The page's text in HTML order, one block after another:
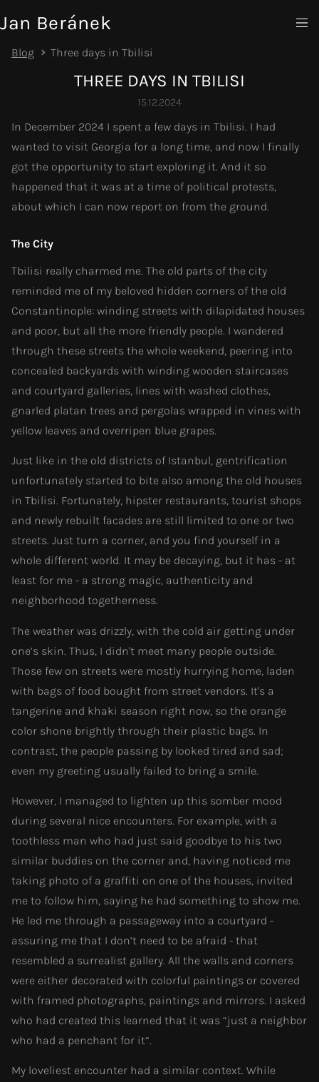
Jan Beránek
Blog Three days in Tbilisi
THREE DAYS IN TBILISI
15.12.2024
In December 2024 I spent a few days in Tbilisi. I had
wanted to visit Georgia for a long time, and now I finally
got the opportunity to start exploring it. And it so
happened that it was at a time of political protests,
about which I can now report on from the ground.
The City
Tbilisi really charmed me. The old parts of the city
reminded me of my beloved hidden corners of the old
Constantinople: winding streets with dilapidated houses
and poor, but all the more friendly people. I wandered
through these streets the whole weekend, peering into
concealed backyards with winding wooden staircases
and courtyard galleries, lines with washed clothes,
gnarled platan trees and pergolas wrapped in vines with
yellow leaves and overripen blue grapes.
Just like in the old districts of Istanbul, gentrification
unfortunately started to bite also among the old houses
in Tbilisi. Fortunately, hipster restaurants, tourist shops
and newly rebuilt facades are still limited to one or two
streets. Just turn a corner, and you find yourself in a
whole different world. It may be decaying, but it has - at
least for me - a strong magic, authenticity and
neighborhood togetherness.
The weather was drizzly, with the cold air getting under
one’s skin. Thus, I didn't meet many people outside.
Those few on streets were mostly hurrying home, laden
with bags of food bought from street vendors. It's a
tangerine and khaki season right now, so the orange
color shone brightly through their plastic bags. In
contrast, the people passing by looked tired and sad;
even my greeting usually failed to bring a smile.
However, I managed to lighten up this somber mood
during several nice encounters. For example, with a
toothless man who had just said goodbye to his two
similar buddies on the corner and, having noticed me
taking photo of a graffiti on one of the houses, invited
me to follow him, saying he had something to show me.
He led me through a passageway into a courtyard -
assuring me that I don’t need to be afraid - that
resembled a surrealist gallery. All the walls and corners
were either decorated with colorful paintings or covered
with framed photographs, paintings and mirrors. I asked
who had created this learned that it was “just a neighbor
who had a penchant for it”.
My loveliest encounter had a similar context. While